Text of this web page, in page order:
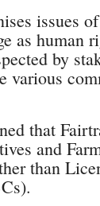
issues
as human
by
various
that
and
than